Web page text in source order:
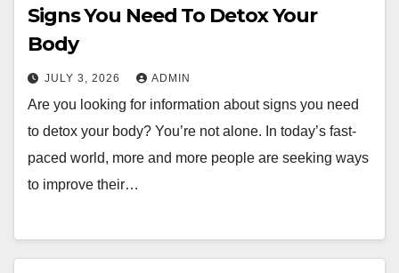
Signs You Need To Detox Your
Body
JULY 3, 2026 ADMIN
Are you looking for information about signs you need
to detox your body? You’re not alone. In today’s fast-
paced world, more and more people are seeking ways
to improve their…